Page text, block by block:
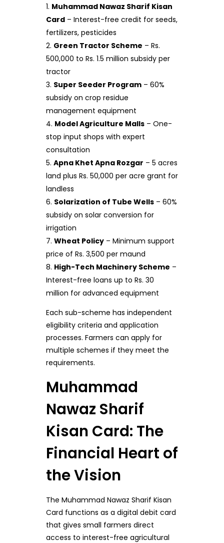
Muhammad Nawaz Sharif Kisan
Card– Interest-free credit for seeds,
fertilizers, pesticides
Green Tractor Scheme – Rs.
500,000 to Rs. 1.5 million subsidy per
tractor
Super Seeder Program– 60%
subsidy on crop residue
management equipment
Model Agriculture Malls– One-
stop input shops with expert
consultation
Apna Khet Apna Rozgar – 5 acres
land plus Rs. 50,000 per acre grant for
landless
Solarization of Tube Wells– 60%
subsidy on solar conversion for
irrigation
Wheat Policy– Minimum support
price of Rs. 3,500 per maund
High-Tech Machinery Scheme –
Interest-free loans up to Rs. 30
million for advanced equipment
Each sub-scheme has independent
eligibility criteria and application
processes. Farmers can apply for
multiple schemes if they meet the
requirements.
Muhammad
Nawaz Sharif
Kisan Card: The
Financial Heart of
the Vision
The Muhammad Nawaz Sharif Kisan
Card functions as a digital debit card
that gives small farmers direct
access to interest-free agricultural